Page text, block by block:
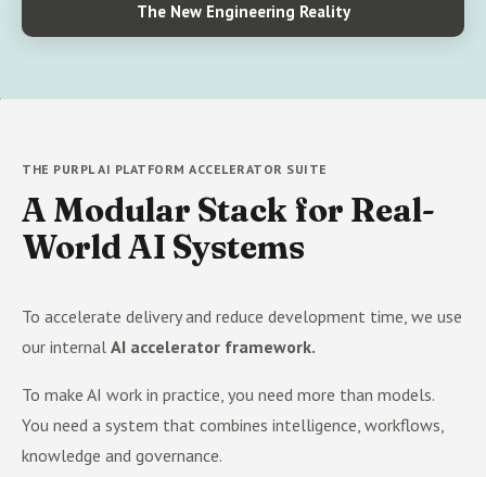
The New Engineering Reality
THE PURPL AI PLATFORM ACCELERATOR SUITE
A Modular Stack for Real-
World AI Systems
To accelerate delivery and reduce development time, we use
our internal AI accelerator framework.
To make AI work in practice, you need more than models.
You need a system that combines intelligence, workflows,
knowledge and governance.